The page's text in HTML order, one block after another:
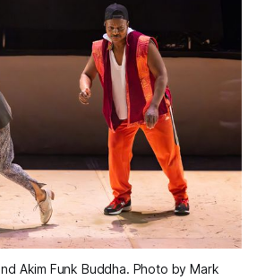
Akim Funk Buddha. Photo by Mark